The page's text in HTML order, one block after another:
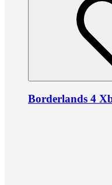
Borderlands 4